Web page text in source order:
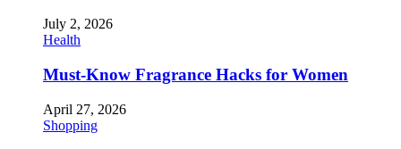
July 2, 2026
Health
Must-Know Fragrance Hacks for Women
April 27, 2026
Shopping